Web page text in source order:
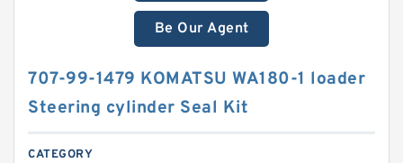
Be Our Agent
707-99-1479 KOMATSU WA180-1 loader
Steering cylinder Seal Kit
CATEGORY